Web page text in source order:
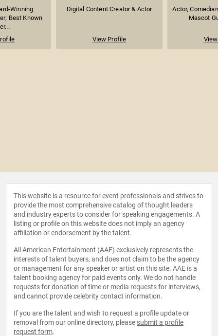
Winning
Best Known
Digital Content Creator & Actor
View Profile
Actor,
Mascot
This website is a resource for event professionals and strives to
provide the most comprehensive catalog of thought leaders
and industry experts to consider for speaking engagements. A
listing or profile on this website does not imply an agency
affiliation or endorsement by the talent.
All American Entertainment (AAE) exclusively represents the
interests of talent buyers, and does not claim to be the agency
or management for any speaker or artist on this site. AAE is a
talent booking agency for paid events only. We do not handle
requests for donation of time or media requests for interviews,
and cannot provide celebrity contact information.
If you are the talent and wish to request a profile update or
removal from our online directory, please submit a profile
request form.